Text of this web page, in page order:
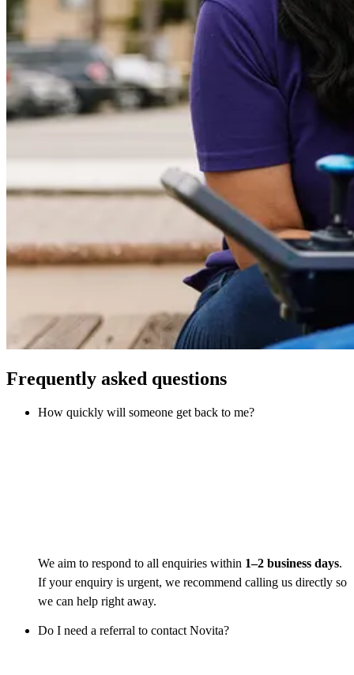
Frequently asked questions
How quickly will someone get back to me?
We aim to respond to all enquiries within 1–2 business days.
If your enquiry is urgent, we recommend calling us directly so
we can help right away.
Do I need a referral to contact Novita?